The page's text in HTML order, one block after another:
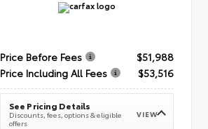
Price Before Fees
$51,988
Price Including All Fees
$53,516
See Pricing Details
Discounts, fees, options & eligible
offers
VIEW